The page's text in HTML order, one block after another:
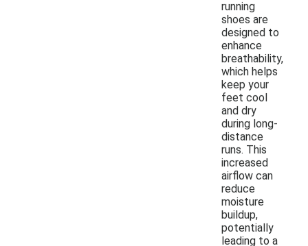
running
shoes are
designed to
enhance
breathability,
which helps
keep your
feet cool
and dry
during long-
distance
runs. This
increased
airflow can
reduce
moisture
buildup,
potentially
leading to a